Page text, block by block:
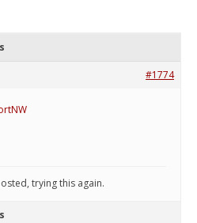
#1774
trying this again.